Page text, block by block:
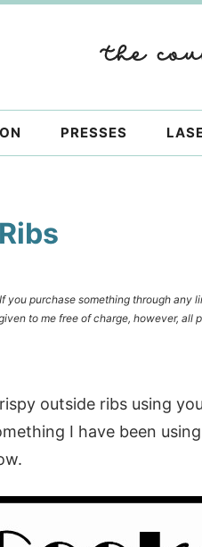
PRESSES
purchase something through any
to me free of charge, however, all
outside ribs using
I have been